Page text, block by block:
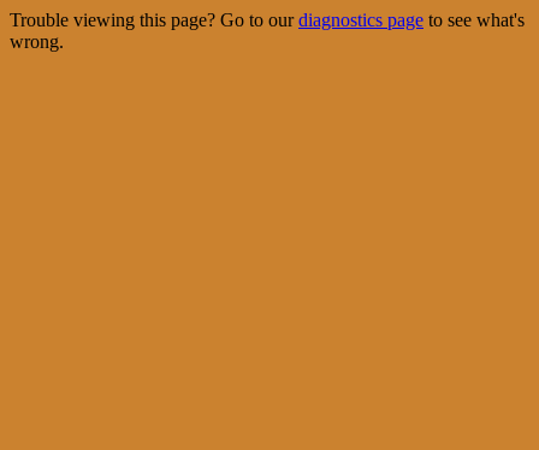
Trouble viewing this page? Go to ourdiagnostics page to see what's
wrong.